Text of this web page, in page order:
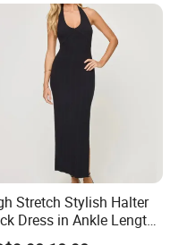
Stretch Stylish Halter
Dress in Ankle Length
Blend